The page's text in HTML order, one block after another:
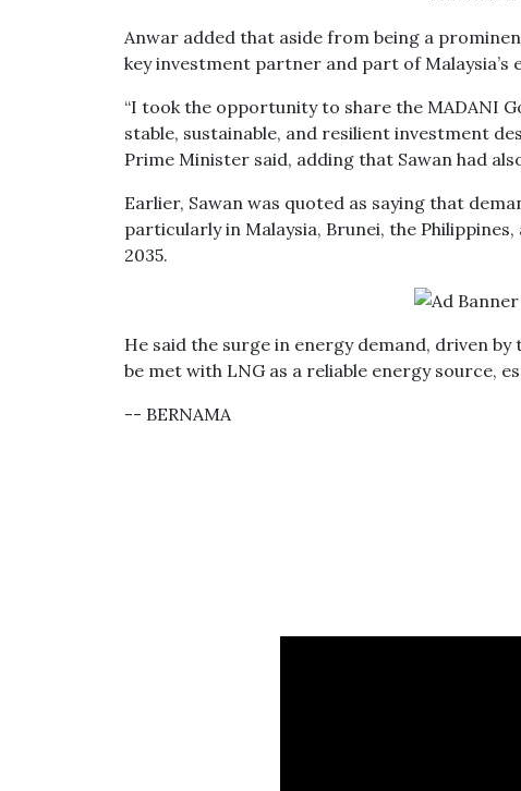
Anwar added that aside from being a
key investment partner and part of Malaysia’s
“I took the opportunity to share the MADANI
stable, sustainable, and resilient investment
Prime Minister said, adding that Sawan had
Earlier, Sawan was quoted as saying that
particularly in Malaysia, Brunei, the
2035.
He said the surge in energy demand, driven
be met with LNG as a reliable energy source,
-- BERNAMA